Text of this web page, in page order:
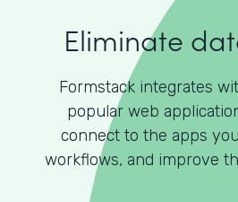
Eliminate
Formstack integrates
popular web
connect to the apps
workflows, and improve